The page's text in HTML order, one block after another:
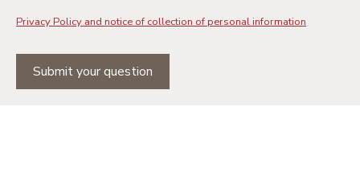
Privacy Policy and notice of collection of personal information
Submit your question